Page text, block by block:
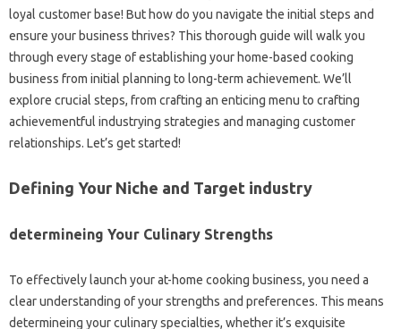
loyal customer base! But how do you navigate the initial steps and
ensure your business thrives? This thorough guide will walk you
through every stage of establishing your home-based cooking
business from initial planning to long-term achievement. We’ll
explore crucial steps, from crafting an enticing menu to crafting
achievementful industrying strategies and managing customer
relationships. Let’s get started!
Defining Your Niche and Target industry
determineing Your Culinary Strengths
To effectively launch your at-home cooking business, you need a
clear understanding of your strengths and preferences. This means
determineing your culinary specialties, whether it’s exquisite